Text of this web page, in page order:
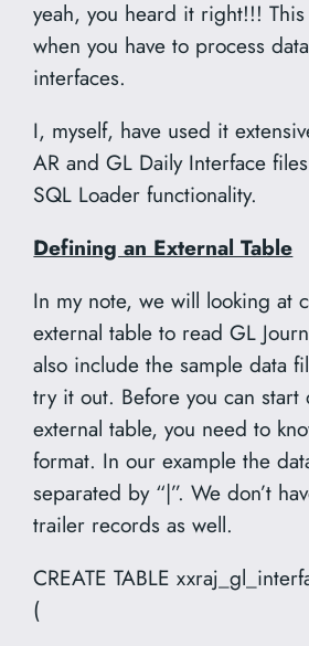
yeah, you heard it right!!!
when you have to process
interfaces.
I, myself, have used it
AR and GL Daily Interface
SQL Loader functionality.
Defining an External Table
In my note, we will looking at
external table to read GL
also include the sample data
try it out. Before you can
external table, you need to
format. In our example the
separated by “|”. We don’t
trailer records as well.
CREATE TABLE
(